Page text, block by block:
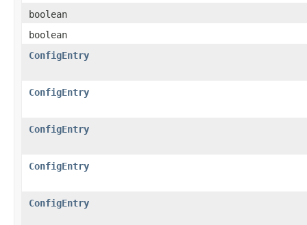
boolean
boolean
ConfigEntry
ConfigEntry
ConfigEntry
ConfigEntry
ConfigEntry